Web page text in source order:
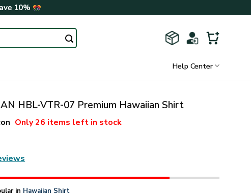
10%
Help Center
HBL-VTR-07 Premium Hawaiian Shirt
Only26 items left in stock
in Hawaiian Shirt